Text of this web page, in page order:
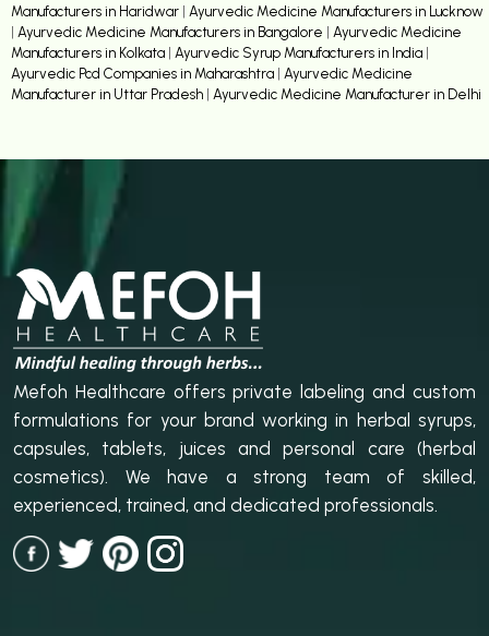
Manufacturers in Haridwar | Ayurvedic Medicine Manufacturers in Lucknow
| Ayurvedic Medicine Manufacturers in Bangalore | Ayurvedic Medicine
Manufacturers in Kolkata | Ayurvedic Syrup Manufacturers in India |
Ayurvedic Pcd Companies in Maharashtra | Ayurvedic Medicine
Manufacturer in Uttar Pradesh | Ayurvedic Medicine Manufacturer in Delhi
Mefoh Healthcare offers private labeling and custom
formulations for your brand working in herbal syrups,
capsules, tablets, juices and personal care (herbal
cosmetics). We have a strong team of skilled,
experienced, trained, and dedicated professionals.